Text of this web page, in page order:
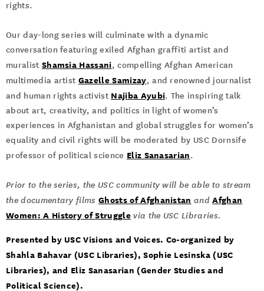
rights.
Our day-long series will culminate with a dynamic
conversation featuring exiled Afghan graffiti artist and
muralist Shamsia Hassani, compelling Afghan American
multimedia artist Gazelle Samizay, and renowned journalist
and human rights activist Najiba Ayubi. The inspiring talk
about art, creativity, and politics in light of women’s
experiences in Afghanistan and global struggles for women’s
equality and civil rights will be moderated by USC Dornsife
professor of political science Eliz Sanasarian.
Prior to the series, the USC community will be able to stream
the documentary filmsGhosts of Afghanistan andAfghan
Women: A History of Strugglevia the USC Libraries.
Presented by USC Visions and Voices. Co-organized by
Shahla Bahavar (USC Libraries), Sophie Lesinska (USC
Libraries), and Eliz Sanasarian (Gender Studies and
Political Science).